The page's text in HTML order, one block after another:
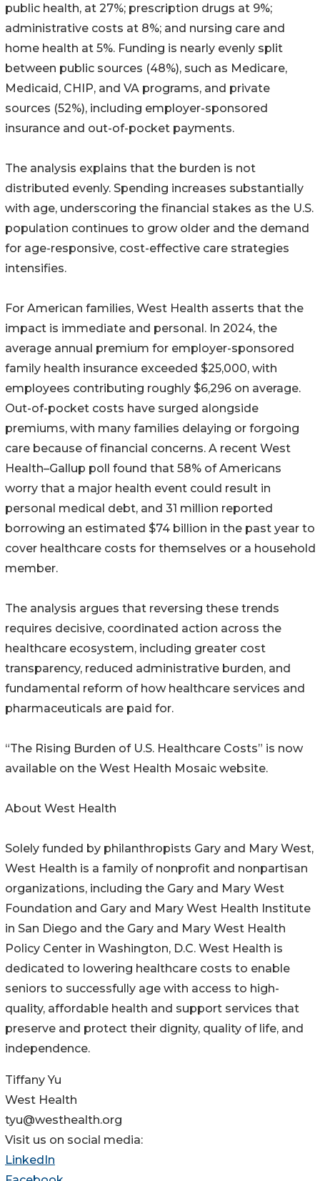
public health, at 27%; prescription drugs at 9%;
administrative costs at 8%; and nursing care and
home health at 5%. Funding is nearly evenly split
between public sources (48%), such as Medicare,
Medicaid, CHIP, and VA programs, and private
sources (52%), including employer-sponsored
insurance and out-of-pocket payments.
The analysis explains that the burden is not
distributed evenly. Spending increases substantially
with age, underscoring the financial stakes as the U.S.
population continues to grow older and the demand
for age-responsive, cost-effective care strategies
intensifies.
For American families, West Health asserts that the
impact is immediate and personal. In 2024, the
average annual premium for employer-sponsored
family health insurance exceeded $25,000, with
employees contributing roughly $6,296 on average.
Out-of-pocket costs have surged alongside
premiums, with many families delaying or forgoing
care because of financial concerns. A recent West
Health–Gallup poll found that 58% of Americans
worry that a major health event could result in
personal medical debt, and 31 million reported
borrowing an estimated $74 billion in the past year to
cover healthcare costs for themselves or a household
member.
The analysis argues that reversing these trends
requires decisive, coordinated action across the
healthcare ecosystem, including greater cost
transparency, reduced administrative burden, and
fundamental reform of how healthcare services and
pharmaceuticals are paid for.
“The Rising Burden of U.S. Healthcare Costs” is now
available on the West Health Mosaic website.
About West Health
Solely funded by philanthropists Gary and Mary West,
West Health is a family of nonprofit and nonpartisan
organizations, including the Gary and Mary West
Foundation and Gary and Mary West Health Institute
in San Diego and the Gary and Mary West Health
Policy Center in Washington, D.C. West Health is
dedicated to lowering healthcare costs to enable
seniors to successfully age with access to high-
quality, affordable health and support services that
preserve and protect their dignity, quality of life, and
independence.
Tiffany Yu
West Health
tyu@westhealth.org
Visit us on social media:
LinkedIn